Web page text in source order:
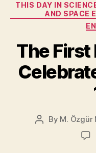
THIS DAY IN
AND SPACE
The First
Post
By M. Özgür